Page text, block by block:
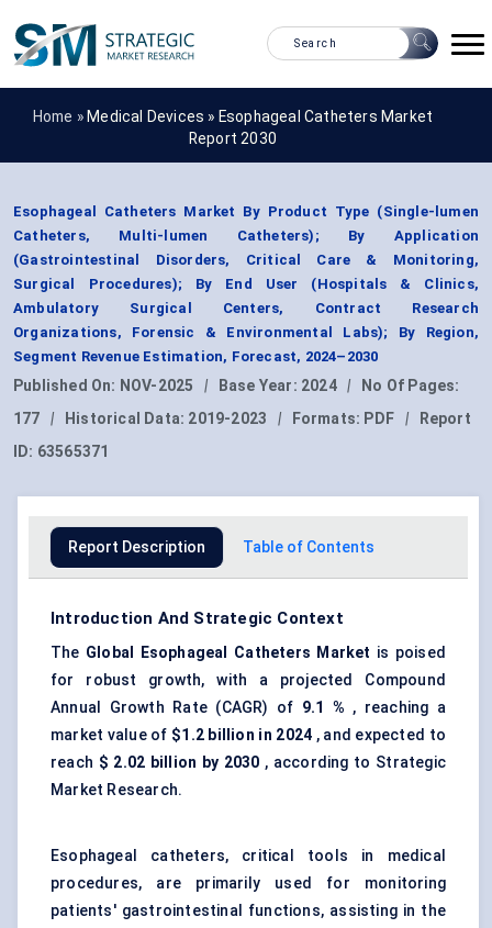
Home » Medical Devices » Esophageal Catheters Market
Report 2030
Esophageal Catheters Market By Product Type (Single-lumen
Catheters, Multi-lumen Catheters); By Application
(Gastrointestinal Disorders, Critical Care & Monitoring,
Surgical Procedures); By End User (Hospitals & Clinics,
Ambulatory Surgical Centers, Contract Research
Organizations, Forensic & Environmental Labs); By Region,
Segment Revenue Estimation, Forecast, 2024–2030
Published On: NOV-2025 | Base Year: 2024 |
No Of Pages:
177
| Historical Data: 2019-2023 | Formats: PDF |
Report
ID: 63565371
Report Description Table of Contents
Introduction And Strategic Context
The Global Esophageal Catheters Market is poised
for robust growth, with a projected Compound
Annual Growth Rate (CAGR) of 9.1 % , reaching a
market value of $1.2 billion in 2024 , and expected to
reach $ 2.02 billion by 2030 , according to Strategic
Market Research.
Esophageal catheters, critical tools in medical
procedures, are primarily used for monitoring
patients' gastrointestinal functions, assisting in the